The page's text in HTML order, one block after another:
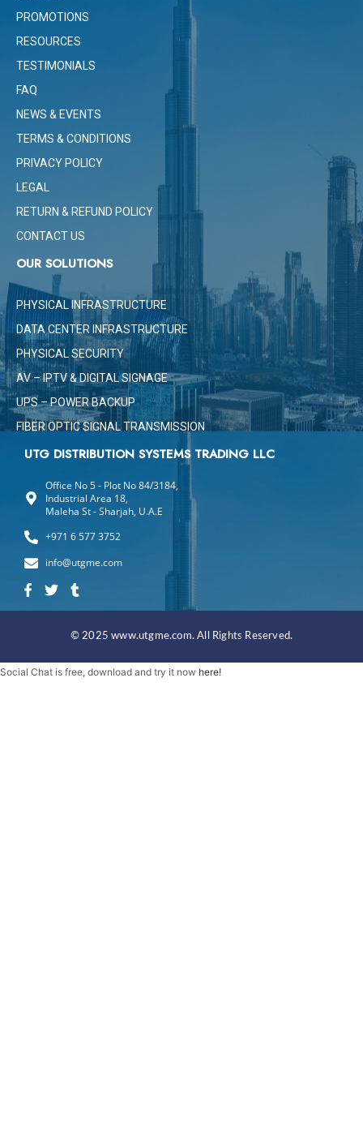
PROMOTIONS
RESOURCES
TESTIMONIALS
FAQ
NEWS & EVENTS
TERMS & CONDITIONS
PRIVACY POLICY
LEGAL
RETURN & REFUND POLICY
CONTACT US
OUR SOLUTIONS
PHYSICAL INFRASTRUCTURE
DATA CENTER INFRASTRUCTURE
PHYSICAL SECURITY
AV – IPTV & DIGITAL SIGNAGE
UPS – POWER BACKUP
FIBER OPTIC SIGNAL TRANSMISSION
UTG DISTRIBUTION SYSTEMS TRADING LLC
Office No 5 - Plot No 84/3184,
Industrial Area 18,
Maleha St - Sharjah, U.A.E
+971 6 577 3752
info@utgme.com
F
a
c
o
k
T
w
i
r
T
u
m
l
© 2025 www.utgme.com. All Rights Reserved.
Social Chat is free, download and try it now here!